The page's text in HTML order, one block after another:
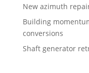
New azimuth
Building
conversions
Shaft generator